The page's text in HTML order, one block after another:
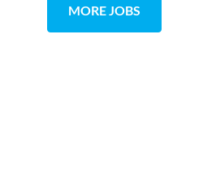
MORE JOBS